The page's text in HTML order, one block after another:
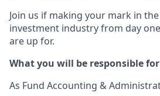
Join us if making your mark in
investment industry from day
are up for.
What you will be responsible for
As Fund Accounting &